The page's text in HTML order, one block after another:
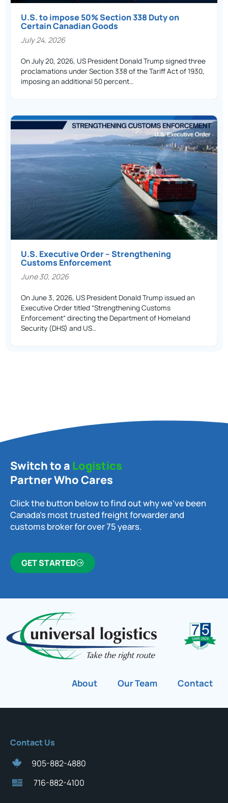
U.S. to impose 50% Section 338 Duty on
Certain Canadian Goods
July 24, 2026
On July 20, 2026, US President Donald Trump signed three
proclamations under Section 338 of the Tariff Act of 1930,
imposing an additional 50 percent…
U.S. Executive Order – Strengthening
Customs Enforcement
June 30, 2026
On June 3, 2026, US President Donald Trump issued an
Executive Order titled “Strengthening Customs
Enforcement” directing the Department of Homeland
Security (DHS) and US…
Switch to a Logistics
Partner Who Cares
Click the button below to find out why we’ve been
Canada’s most trusted freight forwarder and
customs broker for over 75 years.
GET STARTED
About Our Team Contact
Contact Us
905-882-4880
716-882-4100